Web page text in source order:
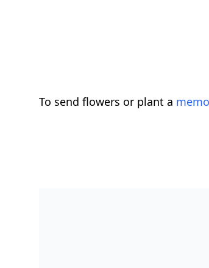
To send flowers or plant a